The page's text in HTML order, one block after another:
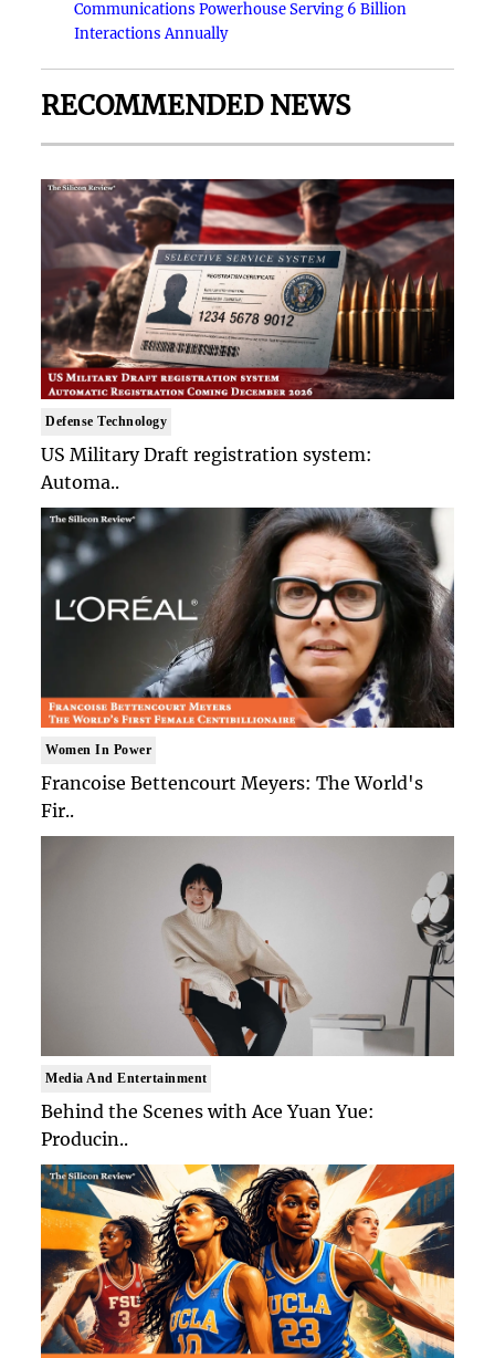
Communications Powerhouse Serving 6 Billion
Interactions Annually
RECOMMENDED NEWS
Defense Technology
US Military Draft registration system:
Automa..
Women In Power
Francoise Bettencourt Meyers: The World's
Fir..
Media And Entertainment
Behind the Scenes with Ace Yuan Yue:
Producin..